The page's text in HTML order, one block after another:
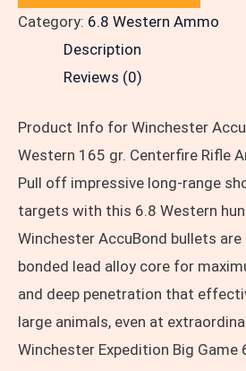
Category: 6.8 Western Ammo
Description
Reviews (0)
Product Info for Winchester
Western 165 gr. Centerfire Rifle
Pull off impressive long-range
targets with this 6.8 Western
Winchester AccuBond bullets
bonded lead alloy core for
and deep penetration that
large animals, even at
Winchester Expedition Big Game